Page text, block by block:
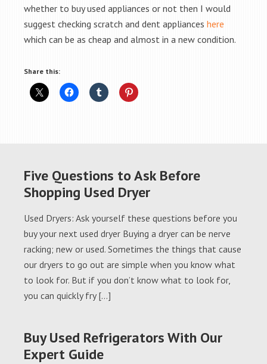
whether to buy used appliances or not then I would
suggest checking scratch and dent appliances here
which can be as cheap and almost in a new condition.
Share this:
Five Questions to Ask Before
Shopping Used Dryer
Used Dryers: Ask yourself these questions before you
buy your next used dryer Buying a dryer can be nerve
racking; new or used. Sometimes the things that cause
our dryers to go out are simple when you know what
to look for. But if you don’t know what to look for,
you can quickly fry […]
Buy Used Refrigerators With Our
Expert Guide